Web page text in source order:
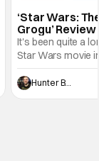
‘Star Wars:
Grogu’
Entertaining
It's been quite a
Star Wars movie
between Star
and now, we've
entertainment in
Hunter Bolding